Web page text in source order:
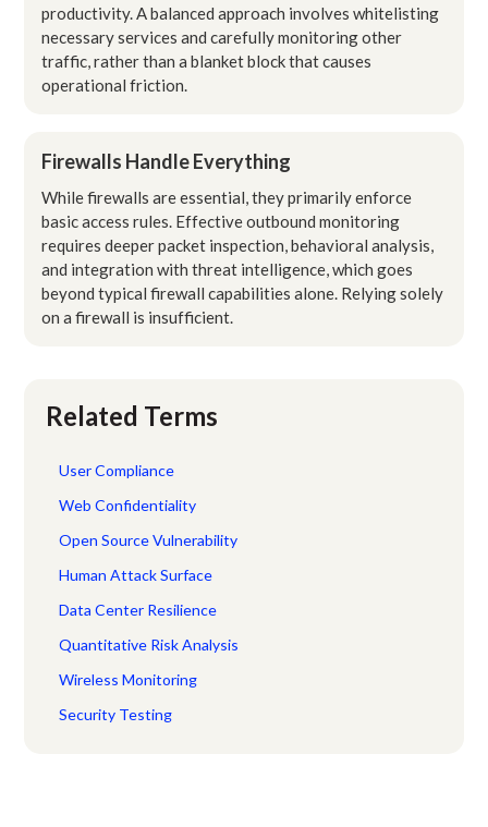
productivity. A balanced approach involves whitelisting
necessary services and carefully monitoring other
traffic, rather than a blanket block that causes
operational friction.
Firewalls Handle Everything
While firewalls are essential, they primarily enforce
basic access rules. Effective outbound monitoring
requires deeper packet inspection, behavioral analysis,
and integration with threat intelligence, which goes
beyond typical firewall capabilities alone. Relying solely
on a firewall is insufficient.
Related Terms
User Compliance
Web Confidentiality
Open Source Vulnerability
Human Attack Surface
Data Center Resilience
Quantitative Risk Analysis
Wireless Monitoring
Security Testing